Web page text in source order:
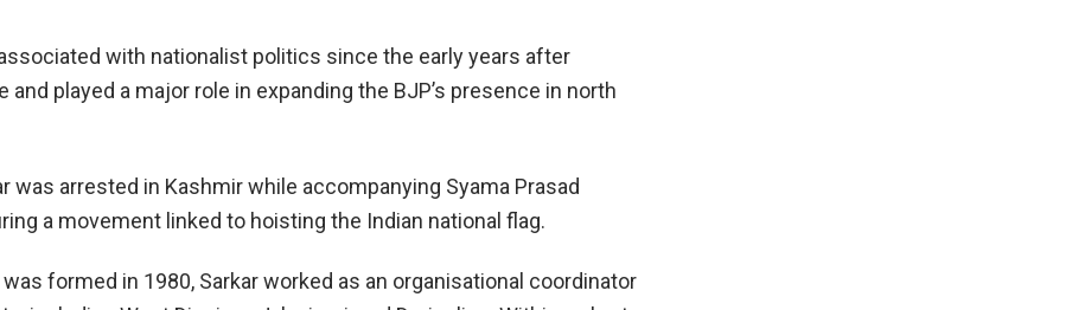
with nationalist politics since the early years after
and played a major role in expanding the BJP’s presence in north
was arrested in Kashmir while accompanying Syama Prasad
a movement linked to hoisting the Indian national flag.
formed in 1980, Sarkar worked as an organisational coordinator